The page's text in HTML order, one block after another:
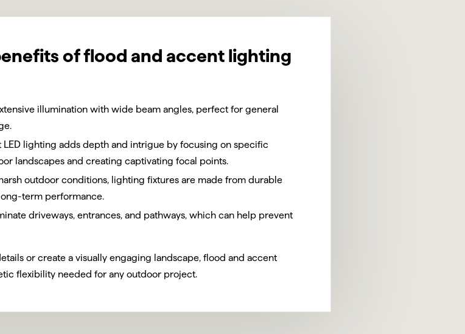
of flood and accent lighting
illumination with wide beam angles, perfect for general
LED lighting adds depth and intrigue by focusing on specific
landscapes and creating captivating focal points.
outdoor conditions, lighting fixtures are made from durable
term performance.
driveways, entrances, and pathways, which can help prevent
or create a visually engaging landscape, flood and accent
flexibility needed for any outdoor project.